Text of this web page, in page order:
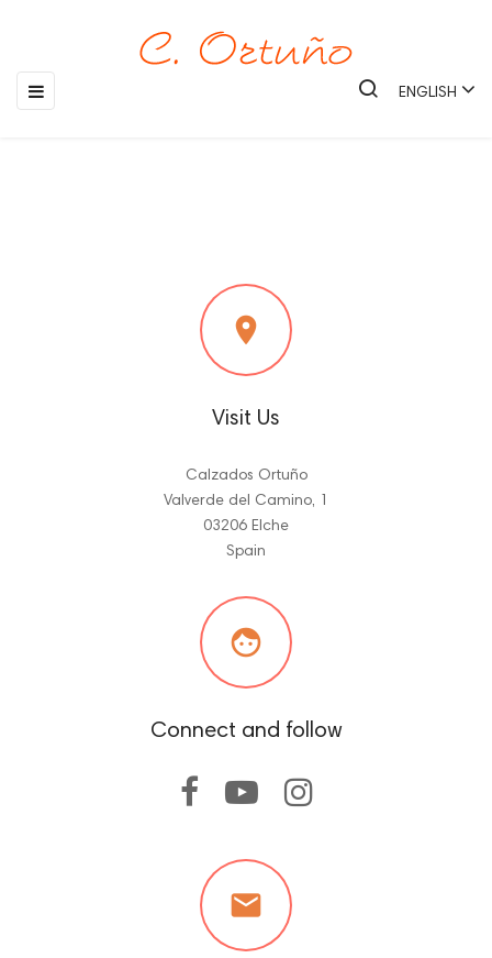
Toggle
navigation
☰ ENGLISH

Visit Us
Calzados Ortuño
Valverde del Camino, 1
03206 Elche
Spain

Connect and follow
